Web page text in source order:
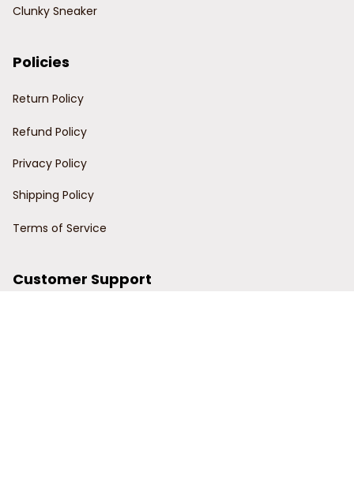
Clunky Sneaker
Policies
Return Policy
Refund Policy
Privacy Policy
Shipping Policy
Terms of Service
Customer Support